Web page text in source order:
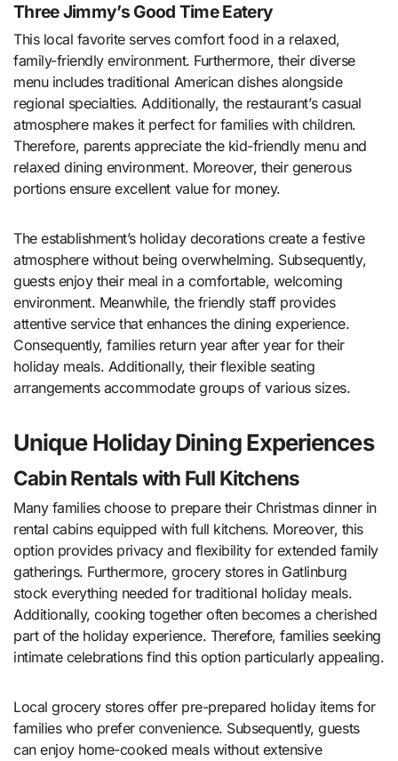
Three Jimmy’s Good Time Eatery
This local favorite serves comfort food in a relaxed,
family-friendly environment. Furthermore, their diverse
menu includes traditional American dishes alongside
regional specialties. Additionally, the restaurant’s casual
atmosphere makes it perfect for families with children.
Therefore, parents appreciate the kid-friendly menu and
relaxed dining environment. Moreover, their generous
portions ensure excellent value for money.
The establishment’s holiday decorations create a festive
atmosphere without being overwhelming. Subsequently,
guests enjoy their meal in a comfortable, welcoming
environment. Meanwhile, the friendly staff provides
attentive service that enhances the dining experience.
Consequently, families return year after year for their
holiday meals. Additionally, their flexible seating
arrangements accommodate groups of various sizes.
Unique Holiday Dining Experiences
Cabin Rentals with Full Kitchens
Many families choose to prepare their Christmas dinner in
rental cabins equipped with full kitchens. Moreover, this
option provides privacy and flexibility for extended family
gatherings. Furthermore, grocery stores in Gatlinburg
stock everything needed for traditional holiday meals.
Additionally, cooking together often becomes a cherished
part of the holiday experience. Therefore, families seeking
intimate celebrations find this option particularly appealing.
Local grocery stores offer pre-prepared holiday items for
families who prefer convenience. Subsequently, guests
can enjoy home-cooked meals without extensive